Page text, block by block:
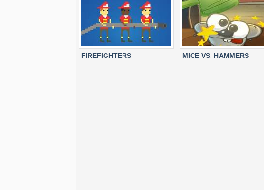
FIREFIGHTERS MICE VS. HAMMERS